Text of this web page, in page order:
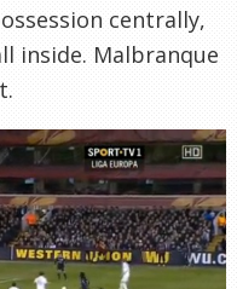
centrally,
inside. Malbranque